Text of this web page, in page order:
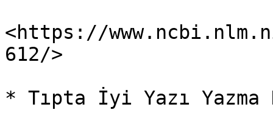
<https://
612/>
* Tıpta İyi Yazı Yazma